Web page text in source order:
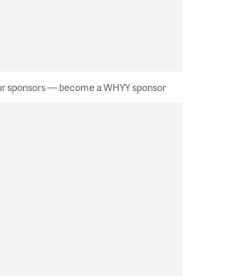
sponsors — become a WHYY sponsor